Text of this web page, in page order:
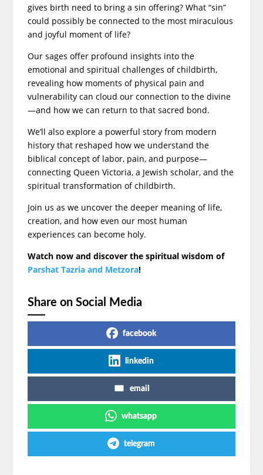
gives birth need to bring a sin offering? What “sin”
could possibly be connected to the most miraculous
and joyful moment of life?
Our sages offer profound insights into the
emotional and spiritual challenges of childbirth,
revealing how moments of physical pain and
vulnerability can cloud our connection to the divine
—and how we can return to that sacred bond.
We’ll also explore a powerful story from modern
history that reshaped how we understand the
biblical concept of labor, pain, and purpose—
connecting Queen Victoria, a Jewish scholar, and the
spiritual transformation of childbirth.
Join us as we uncover the deeper meaning of life,
creation, and how even our most human
experiences can become holy.
Watch now and discover the spiritual wisdom of
Parshat Tazria and Metzora!
Share on Social Media
facebook
linkedin
email
whatsapp
telegram